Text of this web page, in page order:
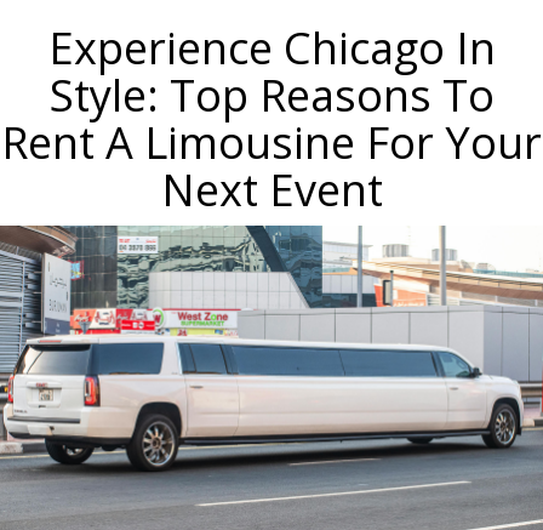
Experience Chicago In
Style: Top Reasons To
Rent A Limousine For Your
Next Event